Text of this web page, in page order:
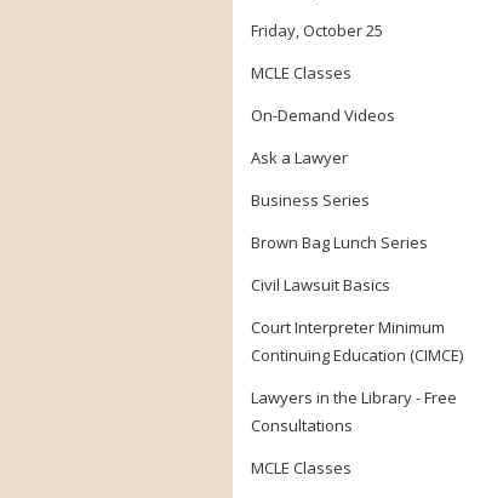
Friday, October 25
MCLE Classes
On-Demand Videos
Ask a Lawyer
Business Series
Brown Bag Lunch Series
Civil Lawsuit Basics
Court Interpreter Minimum
Continuing Education (CIMCE)
Lawyers in the Library - Free
Consultations
MCLE Classes